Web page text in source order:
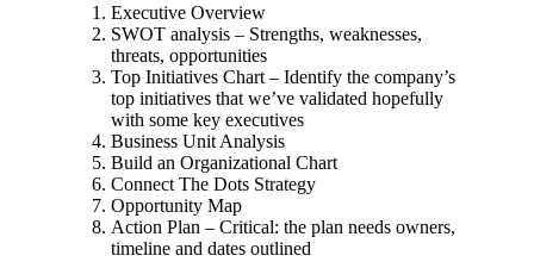
Executive Overview
SWOT analysis – Strengths, weaknesses,
threats, opportunities
Top Initiatives Chart – Identify the company’s
top initiatives that we’ve validated hopefully
with some key executives
Business Unit Analysis
Build an Organizational Chart
Connect The Dots Strategy
Opportunity Map
Action Plan – Critical: the plan needs owners,
timeline and dates outlined